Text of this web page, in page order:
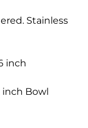
Stainless
inch
inch Bowl